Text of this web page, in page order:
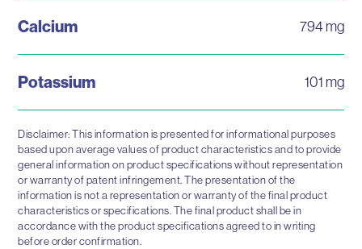
Calcium 794 mg
Potassium 101 mg
Disclaimer: This information is presented for informational purposes
based upon average values of product characteristics and to provide
general information on product specifications without representation
or warranty of patent infringement. The presentation of the
information is not a representation or warranty of the final product
characteristics or specifications. The final product shall be in
accordance with the product specifications agreed to in writing
before order confirmation.